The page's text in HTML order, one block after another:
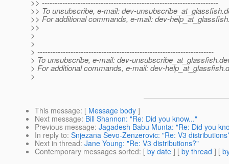
>> ---------------------------------------------------------------------
>> To unsubscribe, e-mail: dev-unsubscribe_at_glassfish.
>> For additional commands, e-mail: dev-
>>
>
>
> ---------------------------------------------------------------------
> To unsubscribe, e-mail: dev-unsubscribe_at_glassfish.
> For additional commands, e-mail: dev-help_at_glassfish.
>
This message: [ Message body ]
Next message: Bill Shannon: "Re: Did you know..."
Previous message: Jagadesh Babu Munta: "Re: Did you
In reply to: Snjezana Sevo-Zenzerovic: "Re: V3
Next in thread: Jane Young: "Re: V3 distributions?"
Contemporary messages sorted: [ by date ] [ by thread ] [